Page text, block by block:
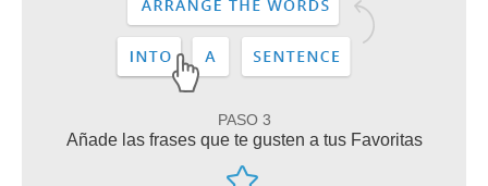
PASO 3
Añade las frases que te gusten a tus Favoritas